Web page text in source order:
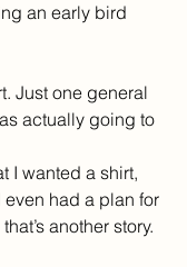
an early bird
Just one general
actually going to
I wanted a shirt,
even had a plan for
another story.